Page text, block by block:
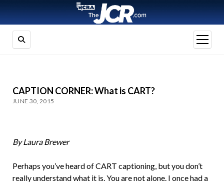
open
menu
CAPTION CORNER: What is CART?
JUNE 30, 2015
By Laura Brewer
Perhaps you’ve heard of CART captioning, but you don’t
really understand what it is. You are not alone. I once had a